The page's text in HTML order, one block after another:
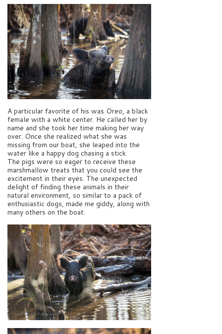
A particular favorite of his was Oreo, a black
female with a white center. He called her by
name and she took her time making her way
over. Once she realized what she was
missing from our boat, she leaped into the
water like a happy dog chasing a stick.
The pigs were so eager to receive these
marshmallow treats that you could see the
excitement in their eyes. The unexpected
delight of finding these animals in their
natural environment, so similar to a pack of
enthusiastic dogs, made me giddy, along with
many others on the boat.